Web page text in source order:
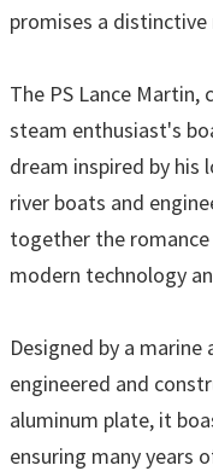
promises a distinctive
The PS Lance
steam enthusiast's
dream inspired by
river boats and
together the
modern technology
Designed by a
engineered and
aluminum plate, it
ensuring many years